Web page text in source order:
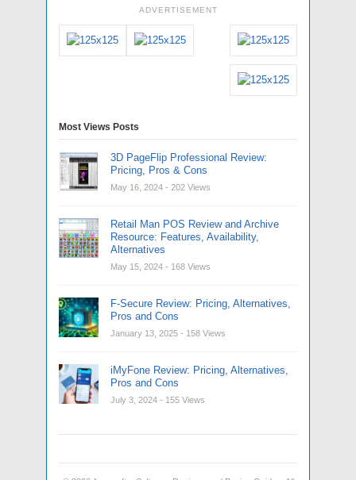
ADVERTISEMENT
Most Views Posts
3D PageFlip Professional Review:
Pricing, Pros & Cons
May 16, 2024 - 202 Views
Retail Man POS Review and Archive
Resource: Features, Availability,
Alternatives
May 15, 2024 - 168 Views
F-Secure Review: Pricing, Alternatives,
Pros and Cons
January 13, 2025 - 158 Views
iMyFone Review: Pricing, Alternatives,
Pros and Cons
July 3, 2024 - 155 Views